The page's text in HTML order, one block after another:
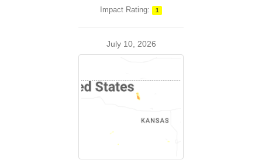
Impact Rating: 1
July 10, 2026